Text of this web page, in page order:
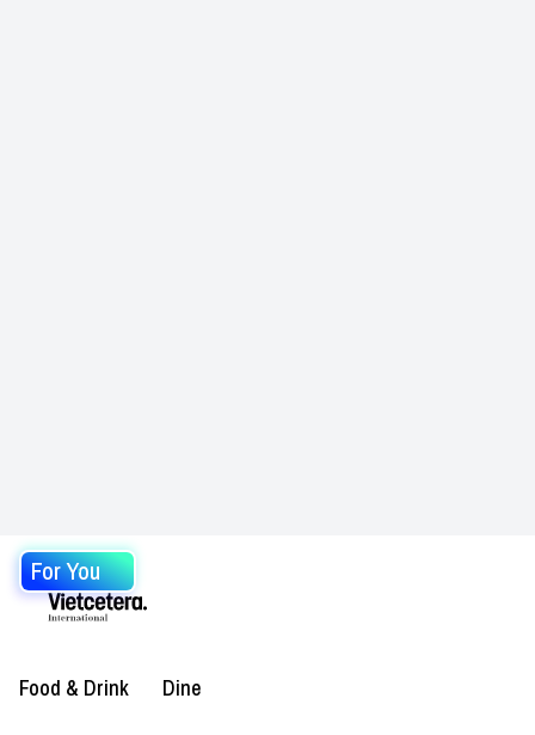
For You
Food & Drink Dine